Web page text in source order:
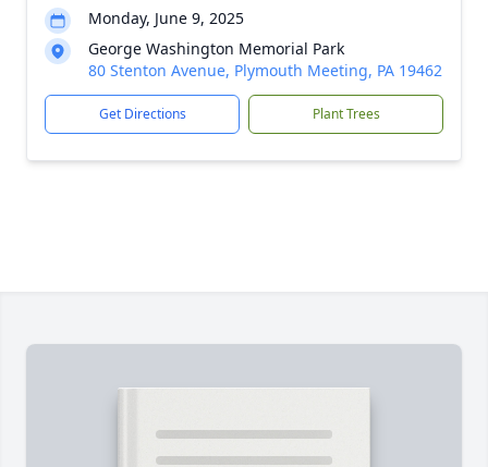
Monday, June 9, 2025
George Washington Memorial Park
80 Stenton Avenue, Plymouth Meeting, PA 19462
Get Directions Plant Trees